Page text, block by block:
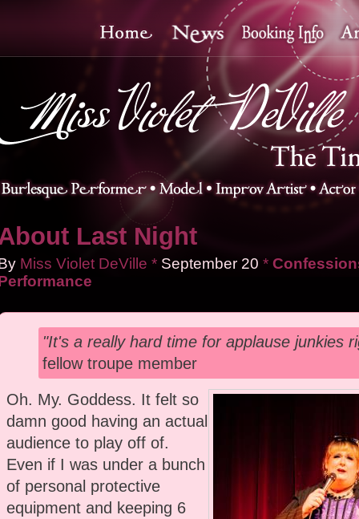
Last Night
Miss Violet DeVille * September 20 *
"It's a really hard time for applause junkies
fellow troupe member
Oh. My. Goddess. It felt so
damn good having an actual
audience to play off of.
Even if I was under a bunch
of personal protective
equipment and keeping 6